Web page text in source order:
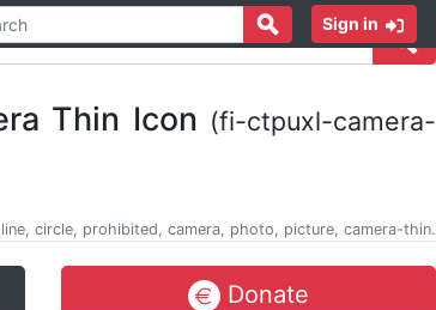
Sign in
Thin Icon (fi-ctpuxl-camera-
circle, prohibited, camera, photo, picture, camera-thin.
Donate